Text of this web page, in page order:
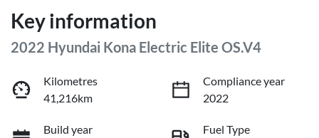
Key information
2022 Hyundai Kona Electric Elite OS.V4
Kilometres
41,216km
Compliance year
2022
Build year
Fuel Type